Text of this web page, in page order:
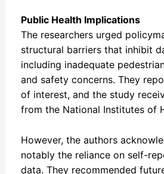
Public Health Implications
The researchers urged
structural barriers that inhibit
including inadequate
and safety concerns. They
of interest, and the study
from the National Institutes of
However, the authors
notably the reliance on self-
data. They recommended